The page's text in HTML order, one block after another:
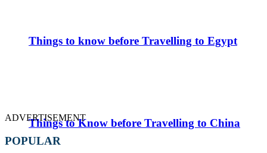
Things to know before Travelling to Egypt
Things to Know before Travelling to China
ADVERTISEMENT
POPULAR